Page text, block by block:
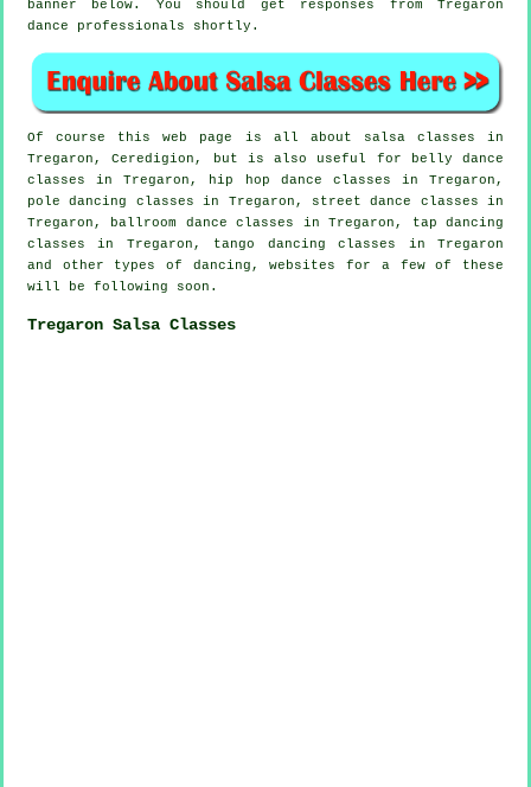
banner below. You should get responses from Tregaron
dance professionals shortly.
Of course this web page is all about salsa classes in
Tregaron, Ceredigion, but is also useful for belly dance
classes in Tregaron,
hip hop dance classes in Tregaron,
pole dancing
classes in Tregaron, street dance classes in
Tregaron, ballroom dance classes in Tregaron,
tap dancing
classes in Tregaron, tango dancing classes in Tregaron
and other types of dancing, websites for a few of these
will be following soon.
Tregaron Salsa Classes